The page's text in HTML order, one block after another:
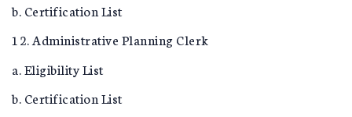
b. Certification List
12. Administrative Planning Clerk
a. Eligibility List
b. Certification List